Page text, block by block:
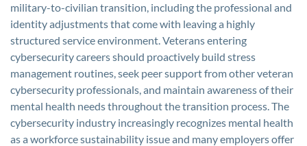
military-to-civilian transition, including the professional and
identity adjustments that come with leaving a highly
structured service environment. Veterans entering
cybersecurity careers should proactively build stress
management routines, seek peer support from other veteran
cybersecurity professionals, and maintain awareness of their
mental health needs throughout the transition process. The
cybersecurity industry increasingly recognizes mental health
as a workforce sustainability issue and many employers offer